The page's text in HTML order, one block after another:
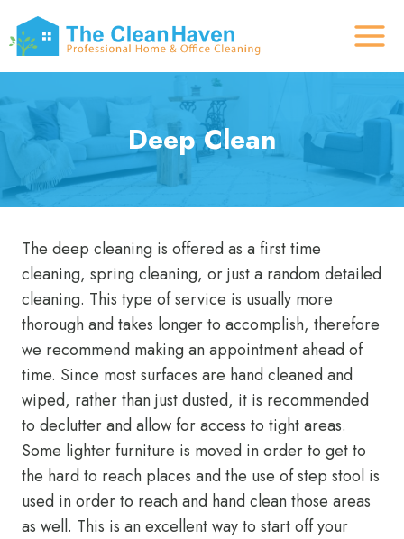
to
content
Deep Clean
The deep cleaning is offered as a first time
cleaning, spring cleaning, or just a random detailed
cleaning. This type of service is usually more
thorough and takes longer to accomplish, therefore
we recommend making an appointment ahead of
time. Since most surfaces are hand cleaned and
wiped, rather than just dusted, it is recommended
to declutter and allow for access to tight areas.
Some lighter furniture is moved in order to get to
the hard to reach places and the use of step stool is
used in order to reach and hand clean those areas
as well. This is an excellent way to start off your